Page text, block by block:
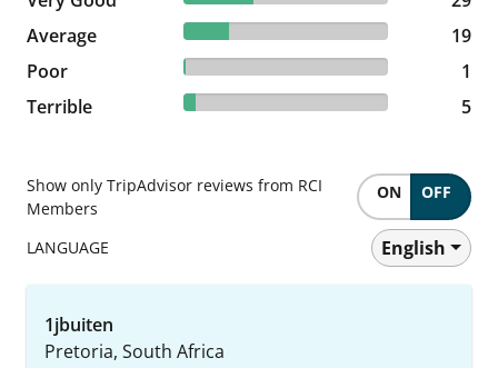
Average
22.35% reviewed Average
19 reviews
19
Poor
1.18% reviewed Poor
1 reviews
1
Terrible
5.88% reviewed Terrible
5 reviews 5
Show only TripAdvisor reviews from RCI
Members
ON OFF
LANGUAGE English
1jbuiten
Pretoria, South Africa